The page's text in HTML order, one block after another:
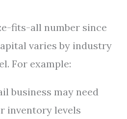
fits-all number since
varies by industry
For example:
business may need
inventory levels